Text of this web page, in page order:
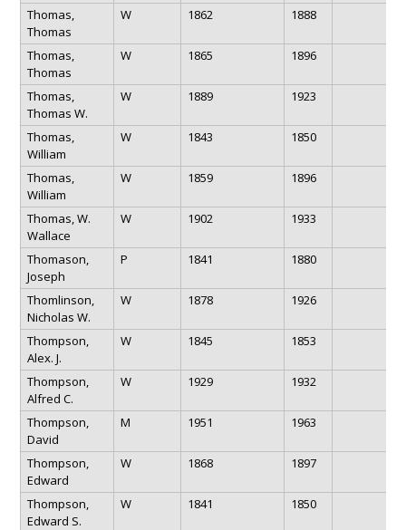
Thomas,
Thomas
W 1862 1888
Thomas,
Thomas
W 1865 1896
Thomas,
Thomas W.
W 1889 1923
Thomas,
William
W 1843 1850
Thomas,
William
W 1859 1896
Thomas, W.
Wallace
W 1902 1933
Thomason,
Joseph
P 1841 1880
Thomlinson,
Nicholas W.
W 1878 1926
Thompson,
Alex. J.
W 1845 1853
Thompson,
Alfred C.
W 1929 1932
Thompson,
David
M 1951 1963
Thompson,
Edward
W 1868 1897
Thompson,
Edward S.
W 1841 1850